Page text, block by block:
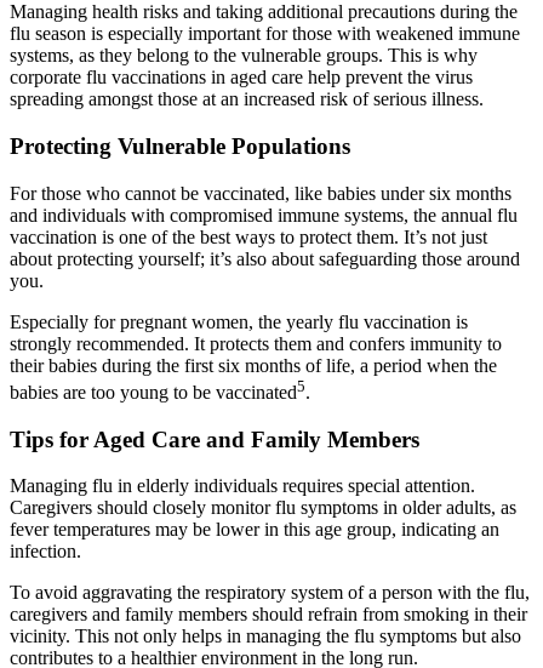
Managing health risks and taking additional precautions during the
flu season is especially important for those with weakened immune
systems, as they belong to the vulnerable groups. This is why
corporate flu vaccinations in aged care help prevent the virus
spreading amongst those at an increased risk of serious illness.
Protecting Vulnerable Populations
For those who cannot be vaccinated, like babies under six months
and individuals with compromised immune systems, the annual flu
vaccination is one of the best ways to protect them. It’s not just
about protecting yourself; it’s also about safeguarding those around
you.
Especially for pregnant women, the yearly flu vaccination is
strongly recommended. It protects them and confers immunity to
their babies during the first six months of life, a period when the
babies are too young to be vaccinated5.
Tips for Aged Care and Family Members
Managing flu in elderly individuals requires special attention.
Caregivers should closely monitor flu symptoms in older adults, as
fever temperatures may be lower in this age group, indicating an
infection.
To avoid aggravating the respiratory system of a person with the flu,
caregivers and family members should refrain from smoking in their
vicinity. This not only helps in managing the flu symptoms but also
contributes to a healthier environment in the long run.